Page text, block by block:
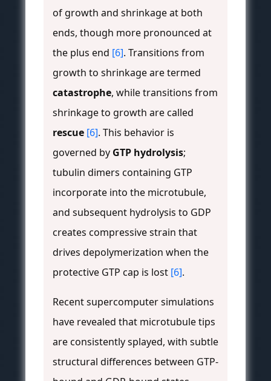
of growth and shrinkage at both
ends, though more pronounced at
the plus end [6]. Transitions from
growth to shrinkage are termed
catastrophe, while transitions from
shrinkage to growth are called
rescue [6]. This behavior is
governed by GTP hydrolysis;
tubulin dimers containing GTP
incorporate into the microtubule,
and subsequent hydrolysis to GDP
creates compressive strain that
drives depolymerization when the
protective GTP cap is lost [6].
Recent supercomputer simulations
have revealed that microtubule tips
are consistently splayed, with subtle
structural differences between GTP-